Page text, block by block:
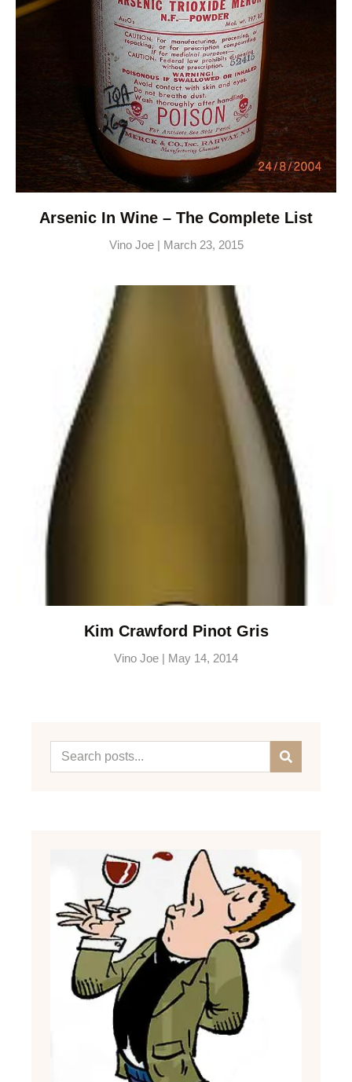
Arsenic In Wine – The Complete List
Vino Joe March 23, 2015
Kim Crawford Pinot Gris
Vino Joe May 14, 2014